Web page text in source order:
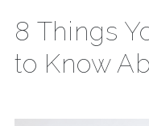
8 Things
to Know